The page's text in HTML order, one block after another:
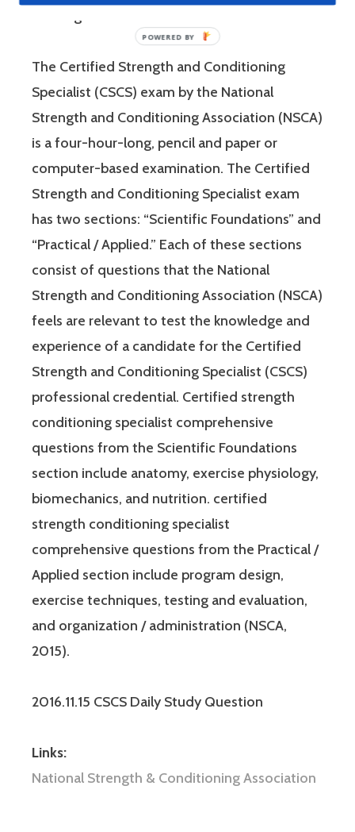
The Certified Strength and Conditioning
Specialist (CSCS) exam by the National
Strength and Conditioning Association (NSCA)
is a four-hour-long, pencil and paper or
computer-based examination. The Certified
Strength and Conditioning Specialist exam
has two sections: “Scientific Foundations” and
“Practical / Applied.” Each of these sections
consist of questions that the National
Strength and Conditioning Association (NSCA)
feels are relevant to test the knowledge and
experience of a candidate for the Certified
Strength and Conditioning Specialist (CSCS)
professional credential. Certified strength
conditioning specialist comprehensive
questions from the Scientific Foundations
section include anatomy, exercise physiology,
biomechanics, and nutrition. certified
strength conditioning specialist
comprehensive questions from the Practical /
Applied section include program design,
exercise techniques, testing and evaluation,
and organization / administration (NSCA,
2015).
2016.11.15 CSCS Daily Study Question
Links:
National Strength & Conditioning Association